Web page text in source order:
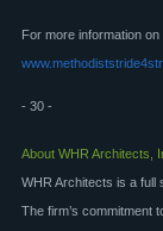
For more information
- 30 -
About WHR Architects,
WHR Architects is a full
The firm’s commitment